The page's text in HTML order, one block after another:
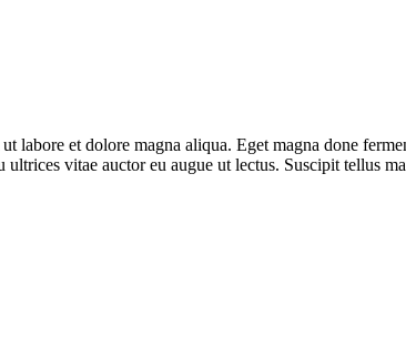
et dolore magna aliqua. Eget magna done
vitae auctor eu augue ut lectus. Suscipit tellus